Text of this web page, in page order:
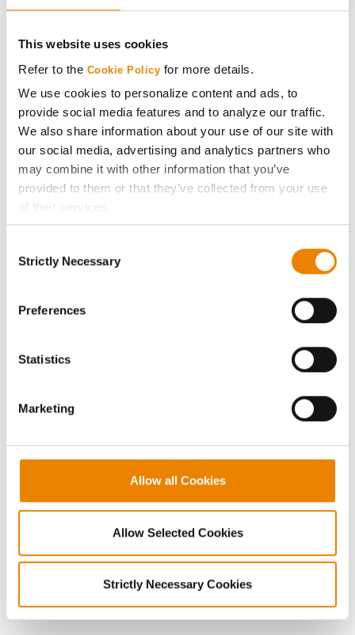
This website uses cookies
Refer to the Cookie Policy for more details.
We use cookies to personalize content and ads, to
provide social media features and to analyze our traffic.
We also share information about your use of our site with
our social media, advertising and analytics partners who
may combine it with other information that you’ve
provided to them or that they’ve collected from your use
of their services.
If you want to only allow Selected Cookies, tick the
click on the grey button (Allow Selected Cookies).
because the website cannot function properly without
Selection
Strictly Necessary
Preferences
Statistics
Marketing
Allow all Cookies
Allow Selected Cookies
Strictly Necessary Cookies
CONNECT
Get Connected
Media
ABOUT
History
Careers
LEGAL
Copyright